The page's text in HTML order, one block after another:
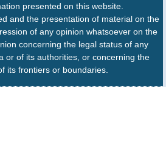
presented on this website.
and the presentation of material on the
of any opinion whatsoever on the
concerning the legal status of any
or of its authorities, or concerning the
its frontiers or boundaries.